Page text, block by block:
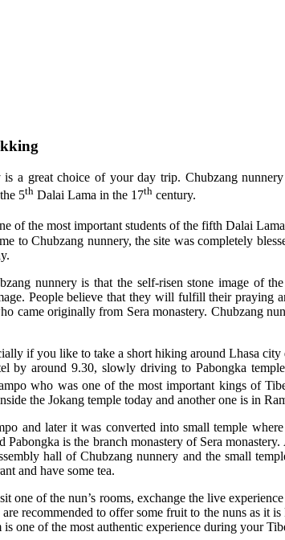
a great choice of your day trip. Chubzang
5th Dalai Lama in the 17th century.
of the most important students of the fifth Dalai
to Chubzang nunnery, the site was completely
nunnery is that the self-risen stone image of
People believe that they will fulfill their
originally from Sera monastery. Chubzang
if you like to take a short hiking around Lhasa
by around 9.30, slowly driving to Pabongka
who was one of the most important kings of
the Jokang temple today and another one is in
and later it was converted into small temple
is the branch monastery of Sera
hall of Chubzang nunnery and the small
and have some tea.
of the nun’s rooms, exchange the live
recommended to offer some fruit to the nuns as
one of the most authentic experience during your